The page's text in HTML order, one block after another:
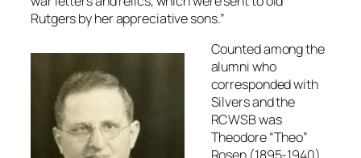
Rutgers by her appreciative sons.”
Counted among the
alumni who
corresponded with
Silvers and the
RCWSB was
Theodore “Theo”